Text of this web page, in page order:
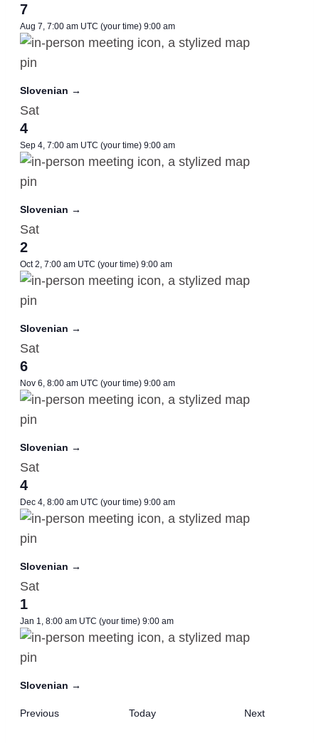
7
Aug 7, 7:00 am UTC (your time) 9:00 am
Slovenian →
Sat
4
Sep 4, 7:00 am UTC (your time) 9:00 am
Slovenian →
Sat
2
Oct 2, 7:00 am UTC (your time) 9:00 am
Slovenian →
Sat
6
Nov 6, 8:00 am UTC (your time) 9:00 am
Slovenian →
Sat
4
Dec 4, 8:00 am UTC (your time) 9:00 am
Slovenian →
Sat
1
Jan 1, 8:00 am UTC (your time) 9:00 am
Slovenian →
PreviousMeetings Today NextMeetings